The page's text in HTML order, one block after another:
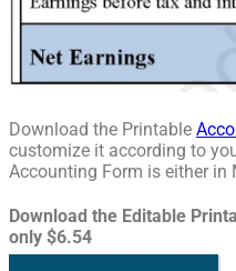
Download the Printable
customize it according to
Accounting Form is either in
Download the Editable
only $6.54